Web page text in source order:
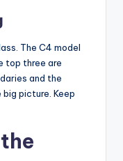
The C4 model
top three are
and the
picture. Keep